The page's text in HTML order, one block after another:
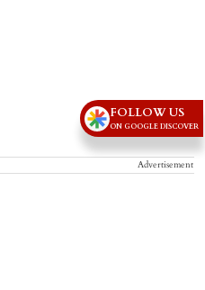
Advertisement
FOLLOW US
ON GOOGLE DISCOVER